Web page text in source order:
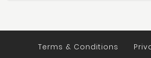
Terms & Conditions